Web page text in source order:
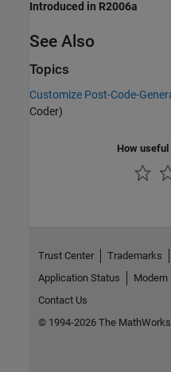
Introduced in R2006a
See Also
Topics
Customize Post-Code-
Coder)
How
Trust Center Trademarks
Application Status
Modern
Contact Us
© 1994-2026 The